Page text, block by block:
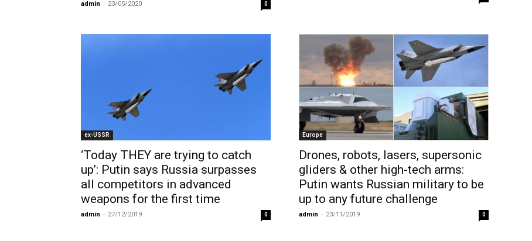
admin - 23/05/2020 0
ex-USSR
‘Today THEY are trying to catch
up’: Putin says Russia surpasses
all competitors in advanced
weapons for the first time
admin - 27/12/2019 0
Europe
Drones, robots, lasers, supersonic
gliders & other high-tech arms:
Putin wants Russian military to be
up to any future challenge
admin - 23/11/2019 0